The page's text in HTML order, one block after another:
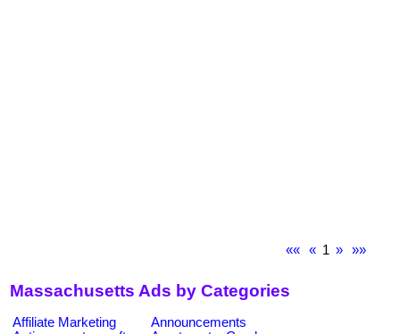
«« « 1 » »»
Massachusetts Ads by Categories
Affiliate Marketing
Announcements